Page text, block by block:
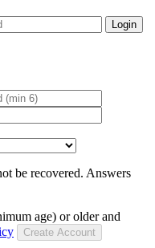
Login
be recovered. Answers
age) or older and
Create Account